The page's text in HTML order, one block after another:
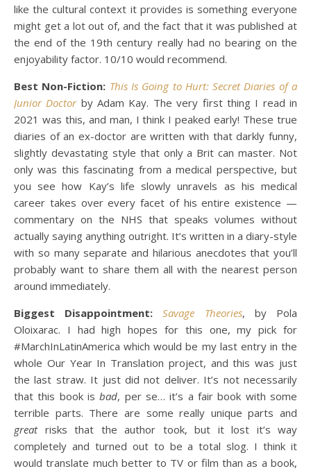
like the cultural context it provides is something everyone
might get a lot out of, and the fact that it was published at
the end of the 19th century really had no bearing on the
enjoyability factor. 10/10 would recommend.
Best Non-Fiction: This Is Going to Hurt: Secret Diaries of a
Junior Doctor by Adam Kay. The very first thing I read in
2021 was this, and man, I think I peaked early! These true
diaries of an ex-doctor are written with that darkly funny,
slightly devastating style that only a Brit can master. Not
only was this fascinating from a medical perspective, but
you see how Kay’s life slowly unravels as his medical
career takes over every facet of his entire existence —
commentary on the NHS that speaks volumes without
actually saying anything outright. It’s written in a diary-style
with so many separate and hilarious anecdotes that you’ll
probably want to share them all with the nearest person
around immediately.
Biggest Disappointment:Savage Theories, by Pola
Oloixarac. I had high hopes for this one, my pick for
#MarchInLatinAmerica which would be my last entry in the
whole Our Year In Translation project, and this was just
the last straw. It just did not deliver. It’s not necessarily
that this book isbad, per se… it’s a fair book with some
terrible parts. There are some really unique parts and
greatrisks that the author took, but it lost it’s way
completely and turned out to be a total slog. I think it
would translate much better to TV or film than as a book,